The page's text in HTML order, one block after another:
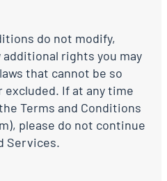
do not modify,
rights you may
that cannot be so
If at any time
Terms and Conditions
please do not continue
Services.